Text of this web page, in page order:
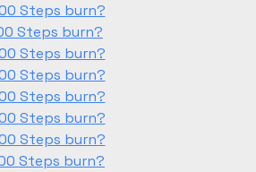
Steps burn?
Steps burn?
Steps burn?
Steps burn?
Steps burn?
Steps burn?
Steps burn?
Steps burn?